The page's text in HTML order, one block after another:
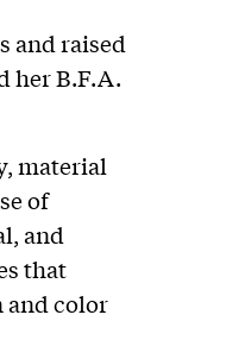
and raised
her B.F.A.
material
of
and
that
color